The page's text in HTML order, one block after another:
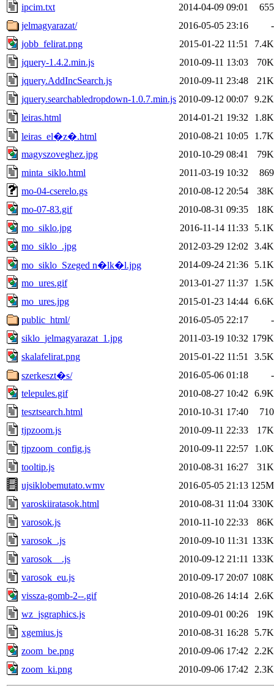
ipcim.txt
2014-04-09 09:01
655
jelmagyarazat/
2016-05-05 23:16
-
jobb_felirat.png
2015-01-22 11:51
7.4K
jquery-1.4.2.min.js
2010-09-11 13:03
70K
jquery.AddIncSearch.js
2010-09-11 23:48
21K
jquery.searchabledropdown-1.0.7.min.js 2010-09-12 00:07 9.2K
leiras.html
2014-01-21 19:32
1.8K
leiras_el�z�.html
2010-08-21 10:05
1.7K
magyszoveghez.jpg
2010-10-29 08:41
79K
minta_siklo.html
2011-03-19 10:32
869
mo-04-cserelo.gs
2010-08-12 20:54
38K
mo-07-83.gif
2010-08-31 09:35
18K
mo_siklo.jpg
2016-11-14 11:33
5.1K
mo_siklo_.jpg
2012-03-29 12:02
3.4K
mo_siklo_Szeged n�lk�l.jpg
2014-09-24 21:36
5.1K
mo_ures.gif
2013-01-27 11:37
1.5K
mo_ures.jpg
2015-01-23 14:44 6.6K
public_html/
2016-05-05 22:17
-
siklo_jelmagyarazat_1.jpg
2011-03-19 10:32 179K
skalafelirat.png
2015-01-22 11:51
3.5K
szerkeszt�s/
2016-05-06 01:18
-
telepules.gif
2010-08-27 10:42
6.9K
tesztsearch.html
2010-10-31 17:40
710
tjpzoom.js
2010-09-11 22:33
17K
tjpzoom_config.js
2010-09-11 22:57
1.0K
tooltip.js
2010-08-31 16:27
31K
ujsiklobemutato.wmv
2016-05-05 21:13 125M
varoskiiratasok.html
2010-08-31 11:04 330K
varosok.js
2010-11-10 22:33
86K
varosok_.js
2010-09-10 11:31 133K
varosok__.js
2010-09-12 21:11 133K
varosok_eu.js
2010-09-17 20:07 108K
vissza-gomb-2--.gif
2010-08-26 14:14
2.6K
wz_jsgraphics.js
2010-09-01 00:26
19K
xgemius.js
2010-08-31 16:28
5.7K
zoom_be.png
2010-09-06 17:42
2.2K
zoom_ki.png
2010-09-06 17:42 2.3K